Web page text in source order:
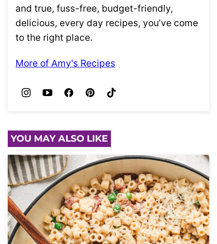
and true, fuss-free, budget-friendly,
delicious, every day recipes, you’ve come
to the right place.
More of Amy's Recipes
YOU MAY ALSO LIKE